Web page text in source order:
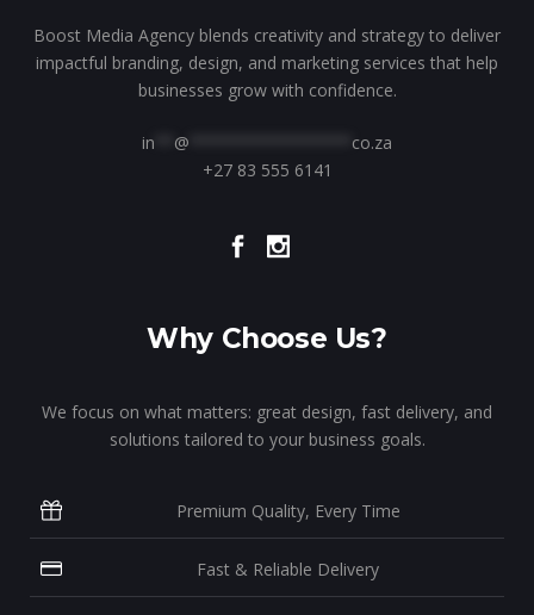
Boost Media Agency blends creativity and strategy to deliver
impactful branding, design, and marketing services that help
businesses grow with confidence.
in @
co.za
+27 83 555 6141
Why Choose Us?
We focus on what matters: great design, fast delivery, and
solutions tailored to your business goals.
Premium Quality, Every Time
Fast & Reliable Delivery